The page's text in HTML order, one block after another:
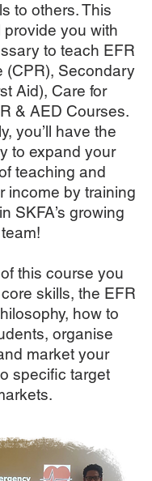
to others. This
provide you with
to teach EFR
(CPR), Secondary
Aid), Care for
& AED Courses.
you’ll have the
to expand your
teaching and
income by training
SKFA’s growing
team!
this course you
skills, the EFR
how to
organise
market your
specific target